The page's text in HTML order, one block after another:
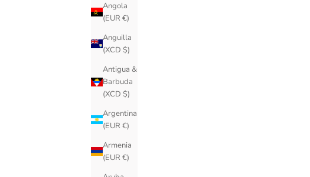
Angola
(EUR €)
Anguilla
(XCD $)
Antigua &
Barbuda
(XCD $)
Argentina
(EUR €)
Armenia
(EUR €)